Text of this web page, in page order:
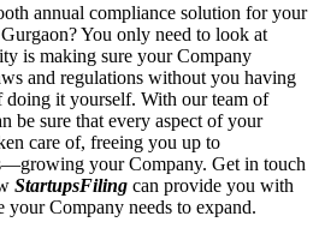
annual compliance solution for your
You only need to look at
is making sure your Company
and regulations without you having
doing it yourself. With our team of
be sure that every aspect of your
care of, freeing you up to
your Company. Get in touch
StartupsFiling can provide you with
your Company needs to expand.